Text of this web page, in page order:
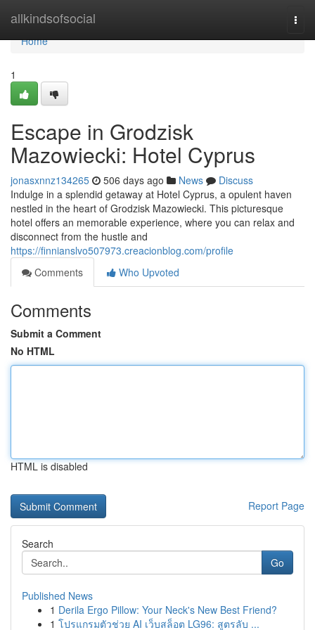
allkindsofsocial
Home
Home
1
Escape in Grodzisk
Mazowiecki: Hotel Cyprus
jonasxnnz134265 506 days ago News
Discuss
Indulge in a splendid getaway at Hotel Cyprus, a opulent haven
nestled in the heart of Grodzisk Mazowiecki. This picturesque
hotel offers an memorable experience, where you can relax and
disconnect from the hustle and
https://finnianslvo507973.creacionblog.com/profile
Comments
Who Upvoted
Comments
Submit a Comment
No HTML
HTML is disabled
Report Page
Search
Go
Published News
1 Derila Ergo Pillow: Your Neck's New Best Friend?
1 โปรแกรมตัวช่วย AI เว็บสล็อต LG96: สูตรลับ ...